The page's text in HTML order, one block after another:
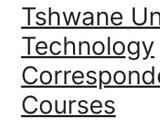
Tshwane
Technology
Courses